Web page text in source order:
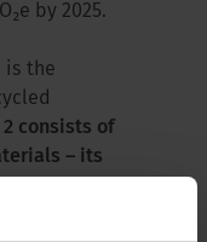
by 2025.
is the
consists of
– its